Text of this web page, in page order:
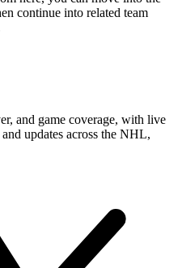
continue into related team
and game coverage, with live
updates across the NHL,